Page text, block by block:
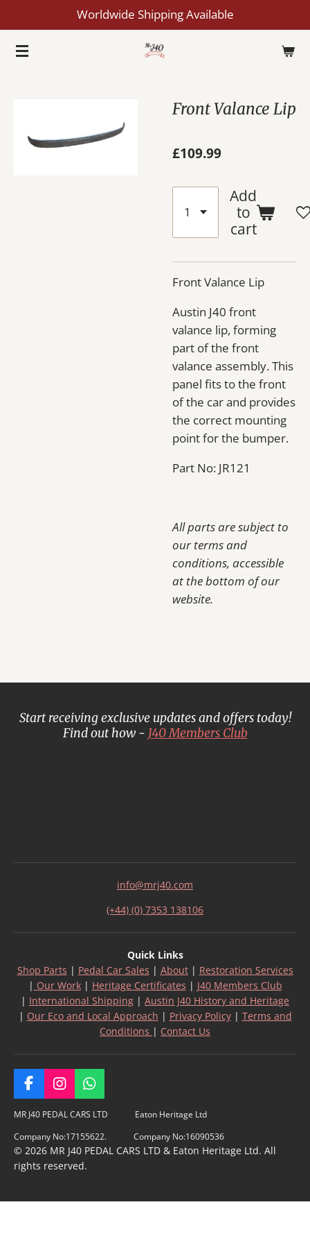
to
main
Worldwide Shipping Available
Front Valance Lip
£109.99
Add
to
cart
Front Valance Lip
Austin J40 front
valance lip, forming
part of the front
valance assembly. This
panel fits to the front
of the car and provides
the correct mounting
point for the bumper.
Part No: JR121
All parts are subject to
our terms and
conditions, accessible
at the bottom of our
website.
Start receiving exclusive updates and offers today!
Find out how - J40 Members Club
info@mrj40.com
(+44) (0) 7353 138106
Quick Links
Shop Parts | Pedal Car Sales | About| Restoration Services
| Our Work| Heritage Certificates | J40 Members Club
| International Shipping | Austin J40 History and Heritage
| Our Eco and Local Approach | Privacy Policy| Terms and
Conditions | Contact Us
F
a
c
b
o
o
I
n
s
a
g
r
m
W
h
a
t
s
A
MR J40 PEDAL CARS LTD Eaton Heritage Ltd
Company No:17155622. Company No:16090536
© 2026 MR J40 PEDAL CARS LTD & Eaton Heritage Ltd. All
rights reserved.